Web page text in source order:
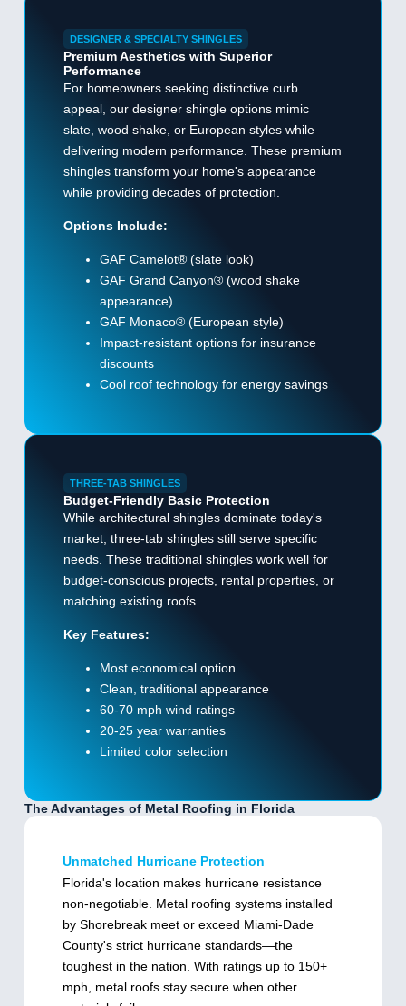
DESIGNER & SPECIALTY SHINGLES
Premium Aesthetics with Superior
Performance
For homeowners seeking distinctive curb
appeal, our designer shingle options mimic
slate, wood shake, or European styles while
delivering modern performance. These premium
shingles transform your home's appearance
while providing decades of protection.
Options Include:
GAF Camelot® (slate look)
GAF Grand Canyon® (wood shake
appearance)
GAF Monaco® (European style)
Impact-resistant options for insurance
discounts
Cool roof technology for energy savings
THREE-TAB SHINGLES
Budget-Friendly Basic Protection
While architectural shingles dominate today's
market, three-tab shingles still serve specific
needs. These traditional shingles work well for
budget-conscious projects, rental properties, or
matching existing roofs.
Key Features:
Most economical option
Clean, traditional appearance
60-70 mph wind ratings
20-25 year warranties
Limited color selection
The Advantages of Metal Roofing in Florida
Unmatched Hurricane Protection
Florida's location makes hurricane resistance
non-negotiable. Metal roofing systems installed
by Shorebreak meet or exceed Miami-Dade
County's strict hurricane standards—the
toughest in the nation. With ratings up to 150+
mph, metal roofs stay secure when other